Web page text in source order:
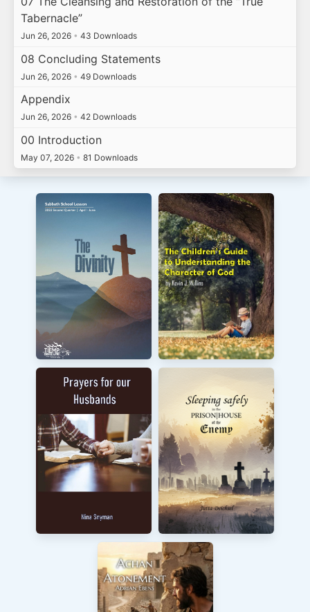
Tabernacle”
Jun 26, 2026 • 43 Downloads
08 Concluding Statements
Jun 26, 2026 • 49 Downloads
Appendix
Jun 26, 2026 • 42 Downloads
00 Introduction
May 07, 2026 • 81 Downloads